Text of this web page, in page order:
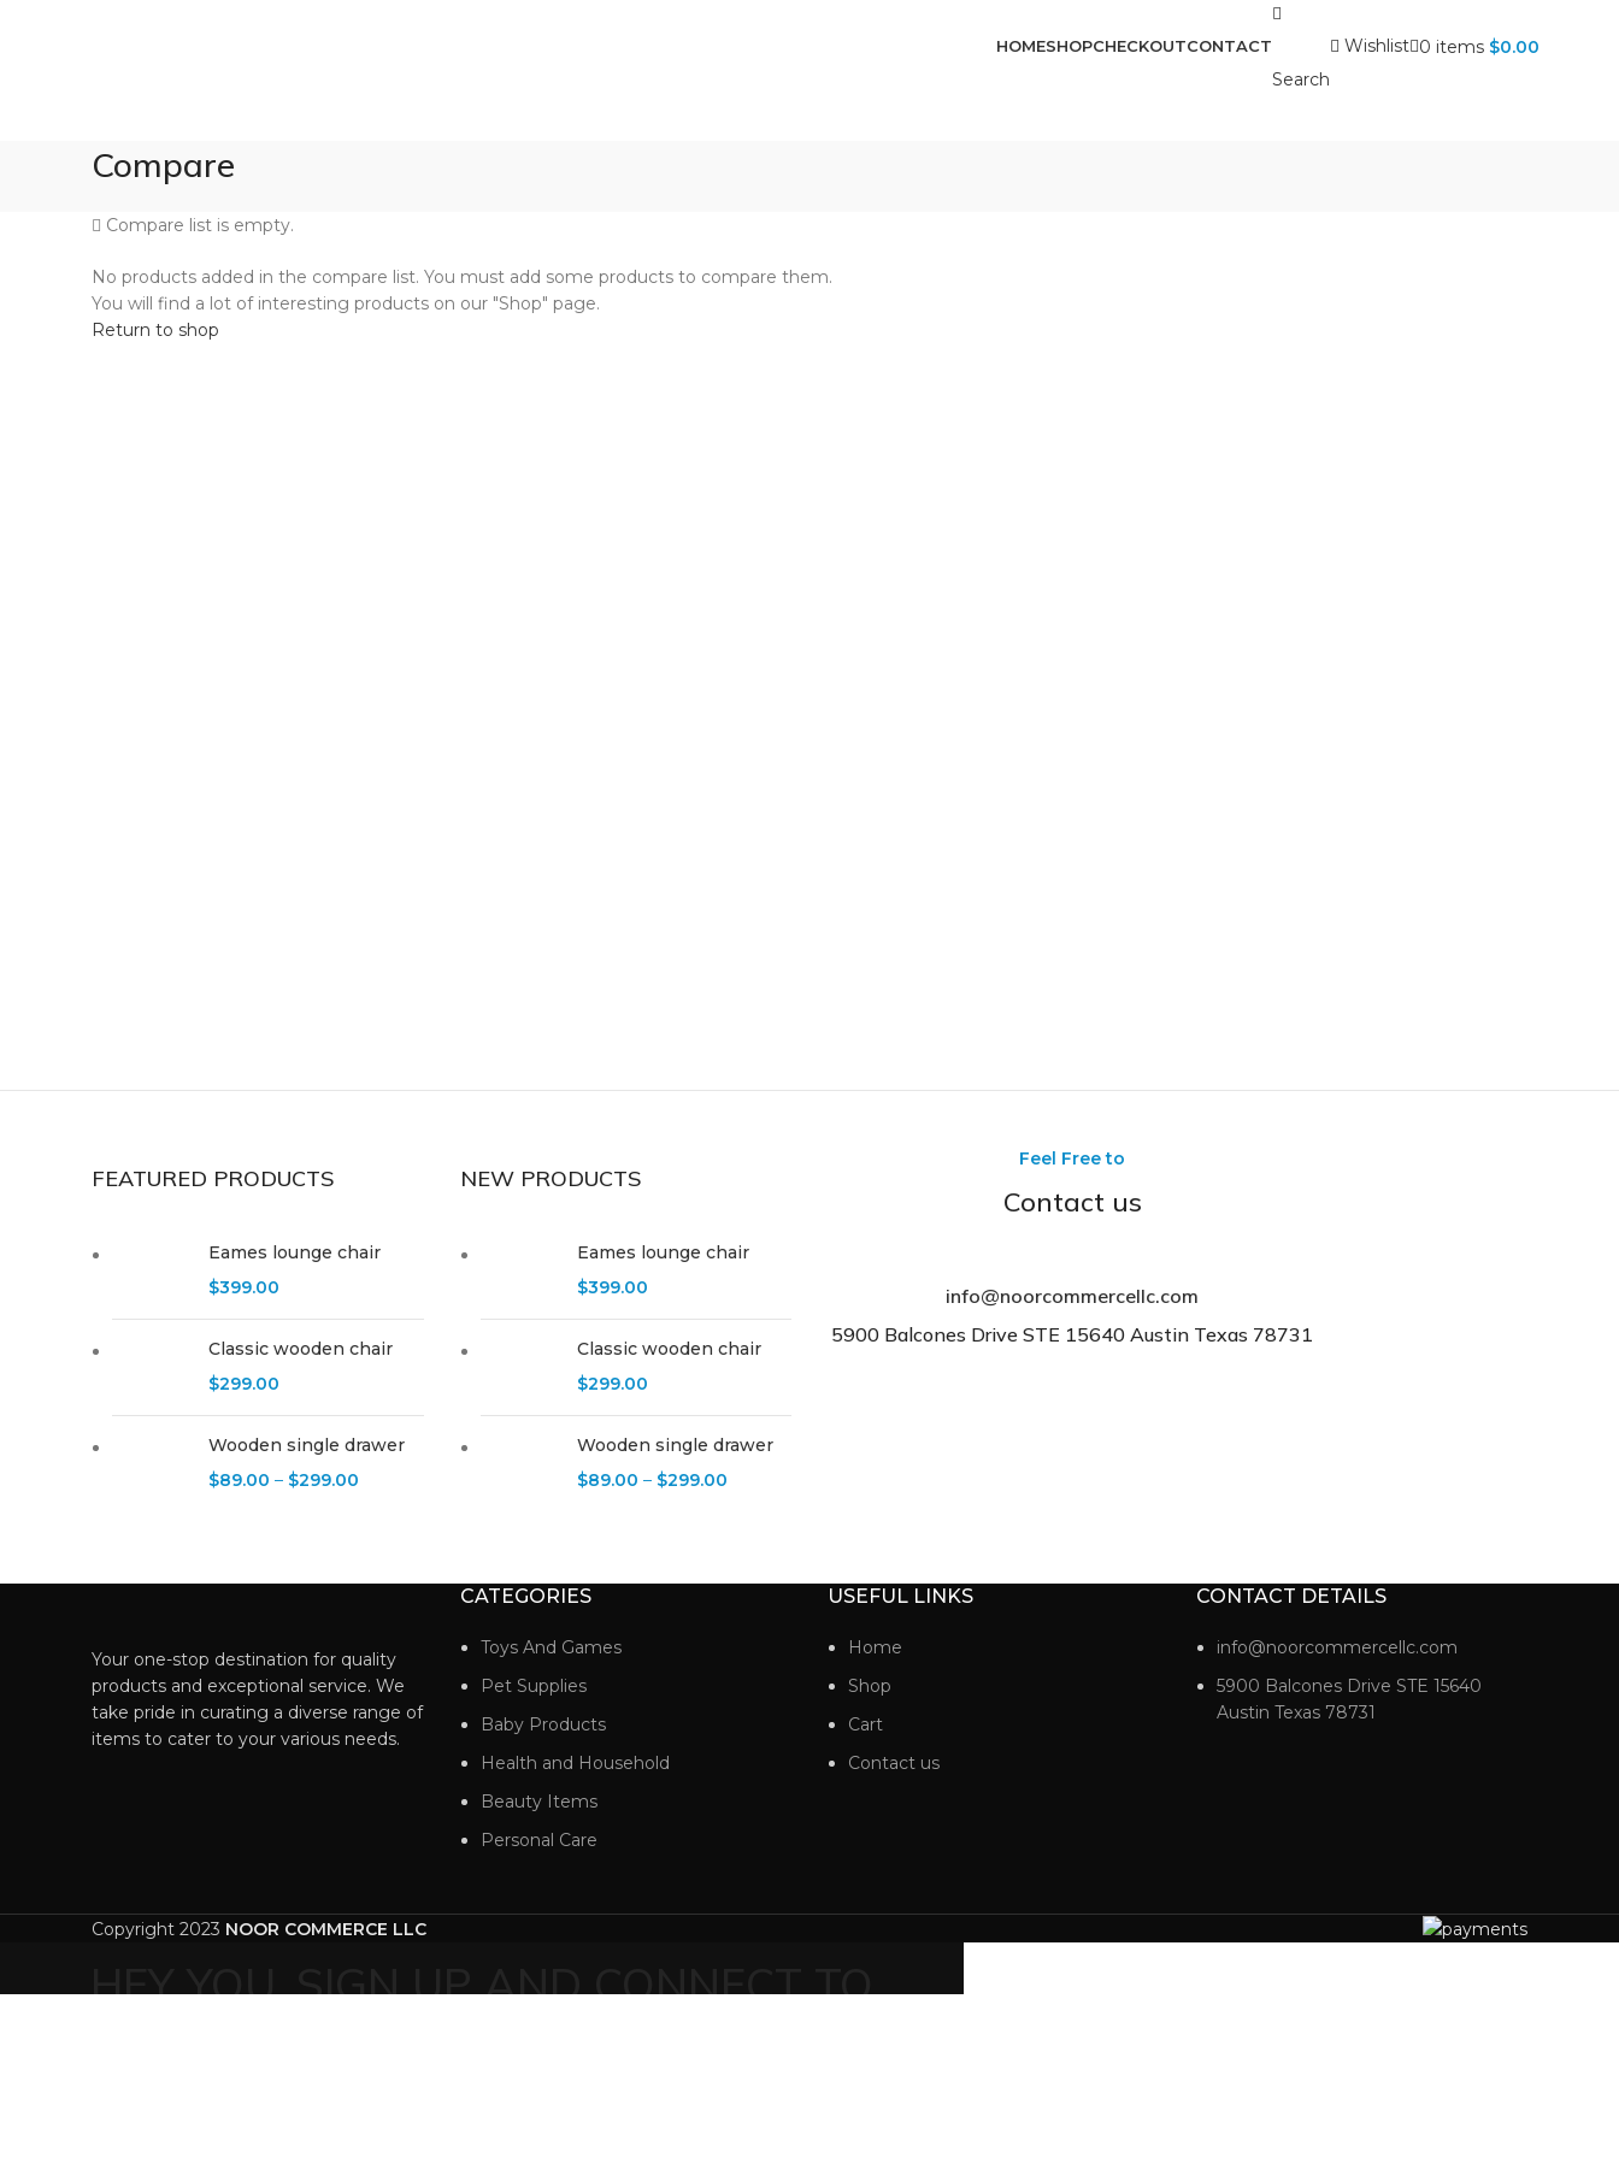
HOMESHOPCHECKOUTCONTACT
Search
Wishlist 0 items $0.00
Compare
Compare list is empty.
No products added in the compare list. You must add some products to compare them.
You will find a lot of interesting products on our "Shop" page.
Return to shop
FEATURED PRODUCTS
Eames lounge chair
$399.00
Classic wooden chair
$299.00
Wooden single drawer
$89.00 – $299.00
NEW PRODUCTS
Eames lounge chair
$399.00
Classic wooden chair
$299.00
Wooden single drawer
$89.00 – $299.00
Feel Free to
Contact us
info@noorcommercellc.com
5900 Balcones Drive STE 15640 Austin Texas 78731
Your one-stop destination for quality
products and exceptional service. We
take pride in curating a diverse range of
items to cater to your various needs.
CATEGORIES
Toys And Games
Pet Supplies
Baby Products
Health and Household
Beauty Items
Personal Care
USEFUL LINKS
Home
Shop
Cart
Contact us
CONTACT DETAILS
info@noorcommercellc.com
5900 Balcones Drive STE 15640
Austin Texas 78731
Copyright 2023 NOOR COMMERCE LLC
HEY YOU, SIGN UP AND CONNECT TO